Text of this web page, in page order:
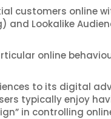
customers online
and Lookalike
online
to its digital
typically enjoy
in controlling